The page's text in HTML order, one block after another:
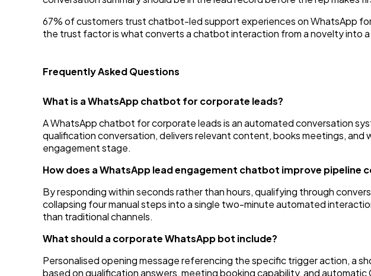
67% of customers trust chatbot-led support experiences on WhatsApp
the trust factor is what converts a chatbot interaction from a novelty into a
Frequently Asked Questions
What is a WhatsApp chatbot for corporate leads?
A WhatsApp chatbot for corporate leads is an automated conversation
qualification conversation, delivers relevant content, books meetings,
engagement stage.
How does a WhatsApp lead engagement chatbot improve pipeline
By responding within seconds rather than hours, qualifying through
collapsing four manual steps into a single two-minute automated
than traditional channels.
What should a corporate WhatsApp bot include?
Personalised opening message referencing the specific trigger action, a
based on qualification answers, meeting booking capability, and